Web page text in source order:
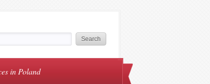
in Poland